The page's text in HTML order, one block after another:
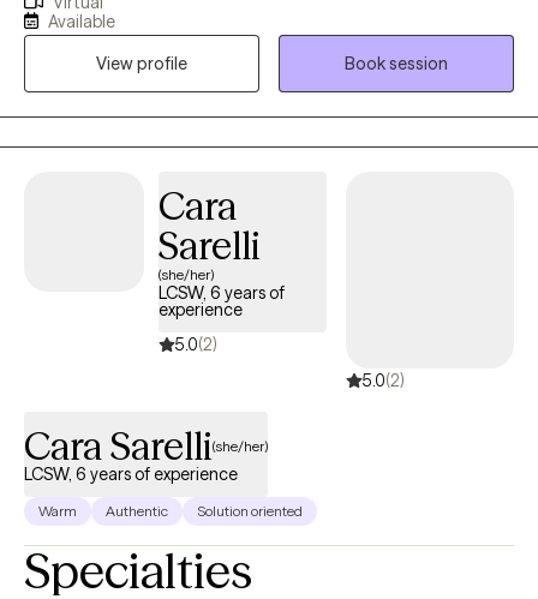
from Azusa Pacific University and my Bachelor's degree from
CSU Channel Islands. I have over 14 years of experience working
with various populations and settings. I believe that everyone
has experienced something that shapes who they are today, and
I'm passionate about using my own experiences to support
others in achieving their goals and finding resilience. Whether
you to explore your feelings, overcome obstacles, and move
forward with confidence.
Available
View profile
Book session
Cara
Sarelli
(she/her)
LCSW, 6 years of
experience
5.0(2)
5.0(2)
Cara Sarelli(she/her)
LCSW, 6 years of experience
Warm Authentic Solution oriented
Specialties